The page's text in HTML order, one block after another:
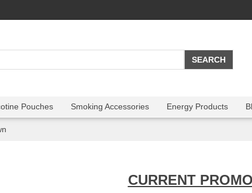
Pouches Smoking Accessories Energy Products
CURRENT